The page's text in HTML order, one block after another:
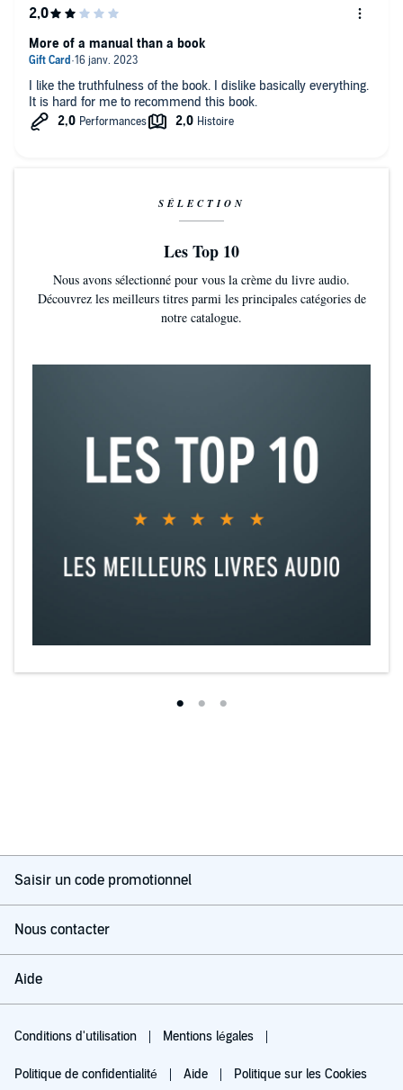
I like the truthfulness of the book. I dislike basically everything.
It is hard for me to recommend this book.
More of a manual than a book
SÉLECTION
Les Top 10
Nous avons sélectionné pour vous la crème du livre audio.
Découvrez les meilleurs titres parmi les principales catégories de
notre catalogue.
Saisir un code promotionnel
Nous contacter
Aide
Conditions d'utilisation Mentions légales
Politique de confidentialité Aide Politique sur les Cookies